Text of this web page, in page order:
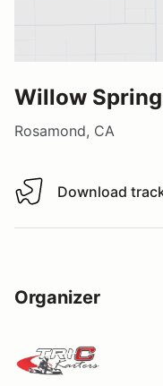
Willow
Rosamond, CA
Download track map
Download
Organizer